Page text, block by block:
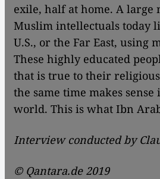
exile, half at home. A large
Muslim intellectuals today
U.S., or the Far East, using
These highly educated
that is true to their
the same time makes
world. This is what Ibn
Interview conducted by
© Qantara.de 2019